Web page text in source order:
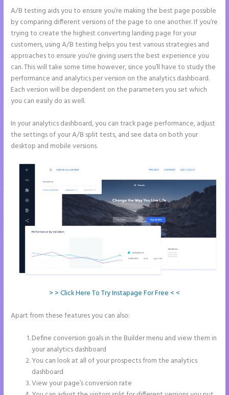
A/B testing aids you to ensure you’re making the best page possible
by comparing different versions of the page to one another. If you’re
trying to create the highest converting landing page for your
customers, using A/B testing helps you test various strategies and
approaches to ensure you’re giving users the best experience you
can. This will take some time however, since you’ll have to study the
performance and analytics per version on the analytics dashboard.
Each version will be dependent on the parameters you set which
you can easily do as well.
In your analytics dashboard, you can track page performance, adjust
the settings of your A/B split tests, and see data on both your
desktop and mobile versions.
> > Click Here To Try Instapage For Free < <
Apart from these features you can also:
Define conversion goals in the Builder menu and view them in
your analytics dashboard
You can look at all of your prospects from the analytics
dashboard
View your page’s conversion rate